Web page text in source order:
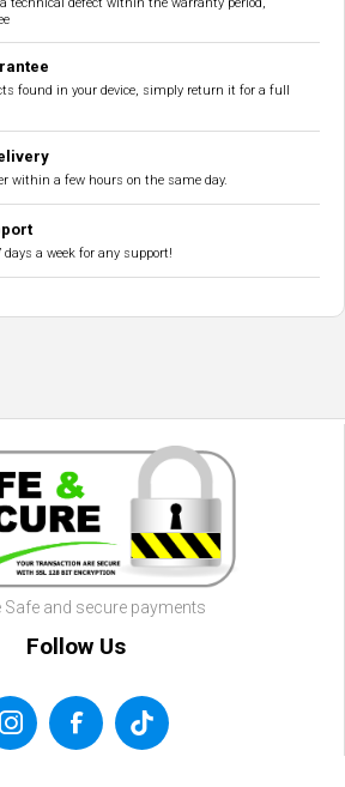
found in your device, simply return it for a full
within a few hours on the same day.
days a week for any support!
Safe and secure payments
Follow Us